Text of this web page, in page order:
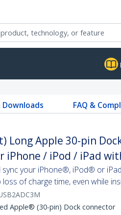
Downloads FAQ &
Long Apple 30-pin
iPhone / iPod / iPad
sync your iPhone®, iPod® or
loss of charge time, even while
Apple® (30-pin) Dock connector